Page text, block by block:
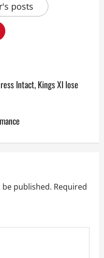
posts
Intact, Kings XI lose
published. Required